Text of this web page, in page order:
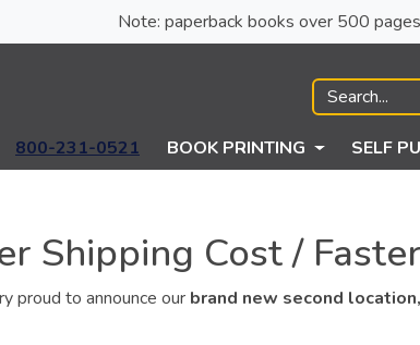
Note: paperback books over 500
800-231-0521 BOOK PRINTING SELF
Shipping Cost /
proud to announce our brand new second